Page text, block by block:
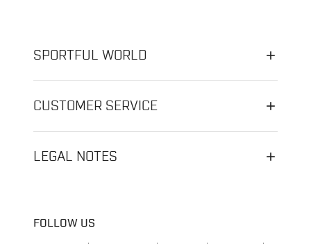
SPORTFUL WORLD
CUSTOMER SERVICE
LEGAL NOTES
FOLLOW US